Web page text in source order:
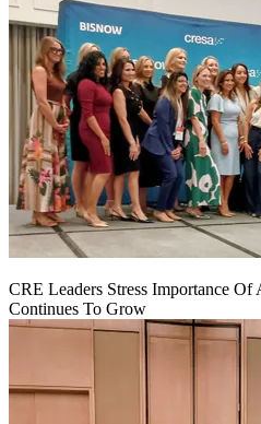
CRE Leaders Stress Importance
Continues To Grow